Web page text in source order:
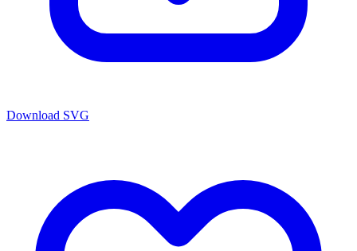
Download SVG